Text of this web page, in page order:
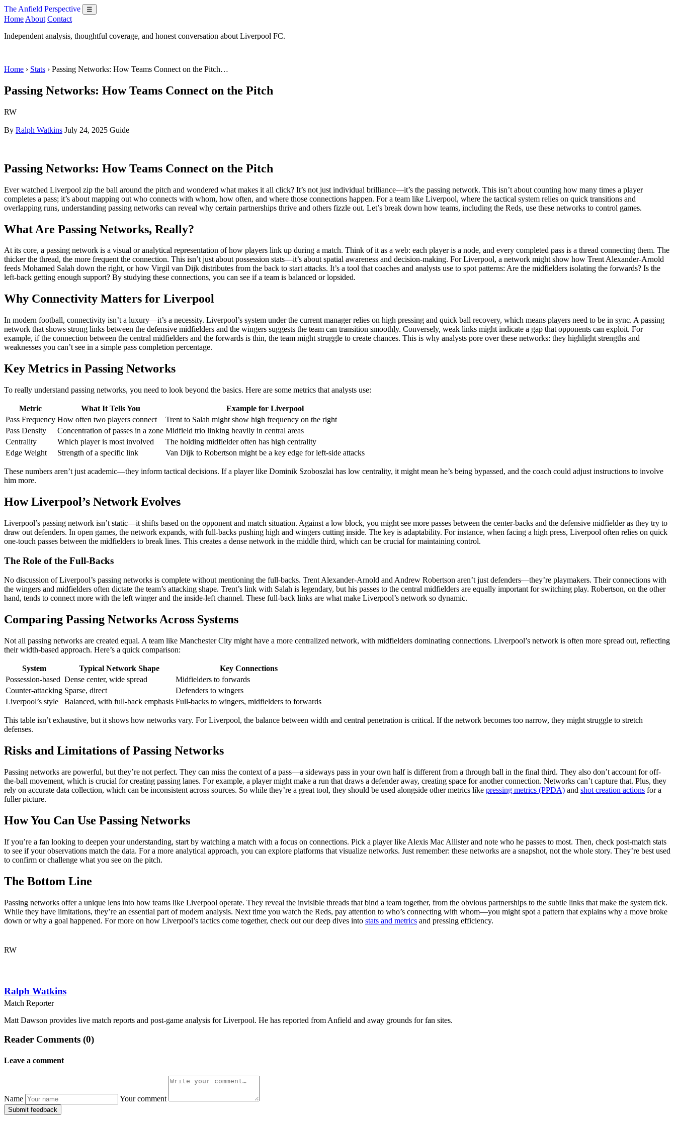
The Anfield Perspective ☰
Home About Contact
Independent analysis, thoughtful coverage, and honest conversation about Liverpool FC.
Home › Stats › Passing Networks: How Teams Connect on the Pitch…
Passing Networks: How Teams Connect on the Pitch
RW
By Ralph Watkins July 24, 2025 Guide
Passing Networks: How Teams Connect on the Pitch
Ever watched Liverpool zip the ball around the pitch and wondered what makes it all click? It’s not just individual brilliance—it’s the passing network. This isn’t about counting how many times a player
completes a pass; it’s about mapping out who connects with whom, how often, and where those connections happen. For a team like Liverpool, where the tactical system relies on quick transitions and
overlapping runs, understanding passing networks can reveal why certain partnerships thrive and others fizzle out. Let’s break down how teams, including the Reds, use these networks to control games.
What Are Passing Networks, Really?
At its core, a passing network is a visual or analytical representation of how players link up during a match. Think of it as a web: each player is a node, and every completed pass is a thread connecting them. The
thicker the thread, the more frequent the connection. This isn’t just about possession stats—it’s about spatial awareness and decision-making. For Liverpool, a network might show how Trent Alexander-Arnold
feeds Mohamed Salah down the right, or how Virgil van Dijk distributes from the back to start attacks. It’s a tool that coaches and analysts use to spot patterns: Are the midfielders isolating the forwards? Is the
left-back getting enough support? By studying these connections, you can see if a team is balanced or lopsided.
Why Connectivity Matters for Liverpool
In modern football, connectivity isn’t a luxury—it’s a necessity. Liverpool’s system under the current manager relies on high pressing and quick ball recovery, which means players need to be in sync. A passing
network that shows strong links between the defensive midfielders and the wingers suggests the team can transition smoothly. Conversely, weak links might indicate a gap that opponents can exploit. For
example, if the connection between the central midfielders and the forwards is thin, the team might struggle to create chances. This is why analysts pore over these networks: they highlight strengths and
weaknesses you can’t see in a simple pass completion percentage.
Key Metrics in Passing Networks
To really understand passing networks, you need to look beyond the basics. Here are some metrics that analysts use:
Metric What It Tells You
Example for Liverpool
Pass Frequency How often two players connect
Trent to Salah might show high frequency on the right
Pass Density
Concentration of passes in a zone Midfield trio linking heavily in central areas
Centrality
Which player is most involved
The holding midfielder often has high centrality
Edge Weight
Strength of a specific link Van Dijk to Robertson might be a key edge for left-side attacks
These numbers aren’t just academic—they inform tactical decisions. If a player like Dominik Szoboszlai has low centrality, it might mean he’s being bypassed, and the coach could adjust instructions to involve
him more.
How Liverpool’s Network Evolves
Liverpool’s passing network isn’t static—it shifts based on the opponent and match situation. Against a low block, you might see more passes between the center-backs and the defensive midfielder as they try to
draw out defenders. In open games, the network expands, with full-backs pushing high and wingers cutting inside. The key is adaptability. For instance, when facing a high press, Liverpool often relies on quick
one-touch passes between the midfielders to break lines. This creates a dense network in the middle third, which can be crucial for maintaining control.
The Role of the Full-Backs
No discussion of Liverpool’s passing networks is complete without mentioning the full-backs. Trent Alexander-Arnold and Andrew Robertson aren’t just defenders—they’re playmakers. Their connections with
the wingers and midfielders often dictate the team’s attacking shape. Trent’s link with Salah is legendary, but his passes to the central midfielders are equally important for switching play. Robertson, on the other
hand, tends to connect more with the left winger and the inside-left channel. These full-back links are what make Liverpool’s network so dynamic.
Comparing Passing Networks Across Systems
Not all passing networks are created equal. A team like Manchester City might have a more centralized network, with midfielders dominating connections. Liverpool’s network is often more spread out, reflecting
their width-based approach. Here’s a quick comparison:
System Typical Network Shape
Key Connections
Possession-based Dense center, wide spread
Midfielders to forwards
Counter-attacking Sparse, direct
Defenders to wingers
Liverpool’s style
Balanced, with full-back emphasis Full-backs to wingers, midfielders to forwards
This table isn’t exhaustive, but it shows how networks vary. For Liverpool, the balance between width and central penetration is critical. If the network becomes too narrow, they might struggle to stretch
defenses.
Risks and Limitations of Passing Networks
Passing networks are powerful, but they’re not perfect. They can miss the context of a pass—a sideways pass in your own half is different from a through ball in the final third. They also don’t account for off-
the-ball movement, which is crucial for creating passing lanes. For example, a player might make a run that draws a defender away, creating space for another connection. Networks can’t capture that. Plus, they
rely on accurate data collection, which can be inconsistent across sources. So while they’re a great tool, they should be used alongside other metrics like pressing metrics (PPDA) and shot creation actions for a
fuller picture.
How You Can Use Passing Networks
If you’re a fan looking to deepen your understanding, start by watching a match with a focus on connections. Pick a player like Alexis Mac Allister and note who he passes to most. Then, check post-match stats
to see if your observations match the data. For a more analytical approach, you can explore platforms that visualize networks. Just remember: these networks are a snapshot, not the whole story. They’re best used
to confirm or challenge what you see on the pitch.
The Bottom Line
Passing networks offer a unique lens into how teams like Liverpool operate. They reveal the invisible threads that bind a team together, from the obvious partnerships to the subtle links that make the system tick.
While they have limitations, they’re an essential part of modern analysis. Next time you watch the Reds, pay attention to who’s connecting with whom—you might spot a pattern that explains why a move broke
down or why a goal happened. For more on how Liverpool’s tactics come together, check out our deep dives into stats and metrics and pressing efficiency.
RW
Ralph Watkins
Match Reporter
Matt Dawson provides live match reports and post-game analysis for Liverpool. He has reported from Anfield and away grounds for fan sites.
Reader Comments (0)
Leave a comment
Name Your comment
Submit feedback